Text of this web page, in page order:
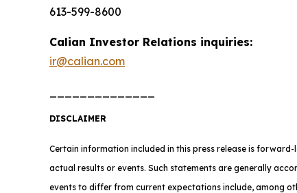
613-599-8600
Calian Investor Relations inquiries:
ir@calian.com
DISCLAIMER
Certain information included in this press release is
actual results or events. Such statements are generally
events to differ from current expectations include, among